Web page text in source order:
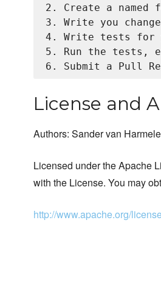
2. Create a
3. Write you change
4. Write tests for
5. Run the tests,
License and
Authors: Sander van
Licensed under the Apache
with the License. You may
http://www.apache.org/